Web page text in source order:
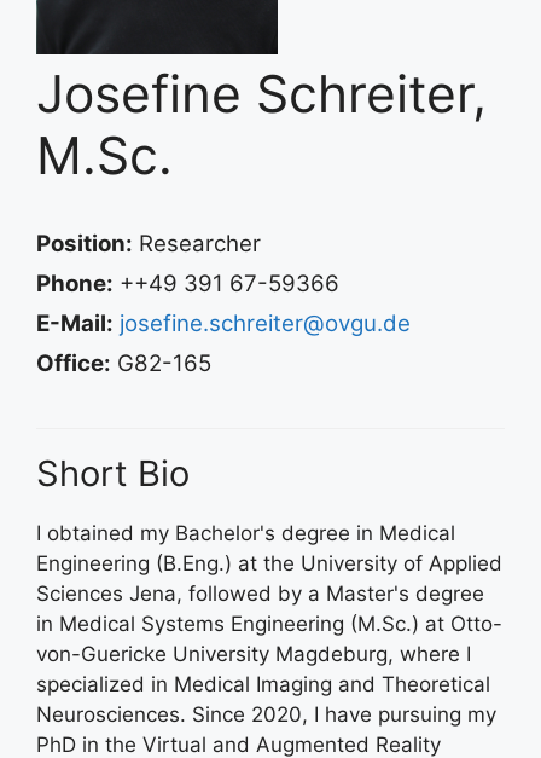
Josefine Schreiter,
M.Sc.
Position: Researcher
Phone: ++49 391 67-59366
E-Mail: josefine.schreiter@ovgu.de
Office: G82-165
Short Bio
I obtained my Bachelor's degree in Medical
Engineering (B.Eng.) at the University of Applied
Sciences Jena, followed by a Master's degree
in Medical Systems Engineering (M.Sc.) at Otto-
von-Guericke University Magdeburg, where I
specialized in Medical Imaging and Theoretical
Neurosciences. Since 2020, I have pursuing my
PhD in the Virtual and Augmented Reality